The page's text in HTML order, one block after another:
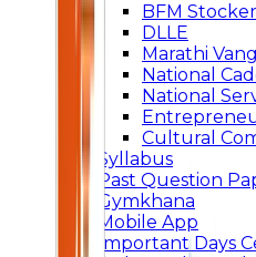
BFM
DLLE
Marathi
National
National
Cultural
Syllabus
Past Question
Gymkhana
Mobile App
Important Days